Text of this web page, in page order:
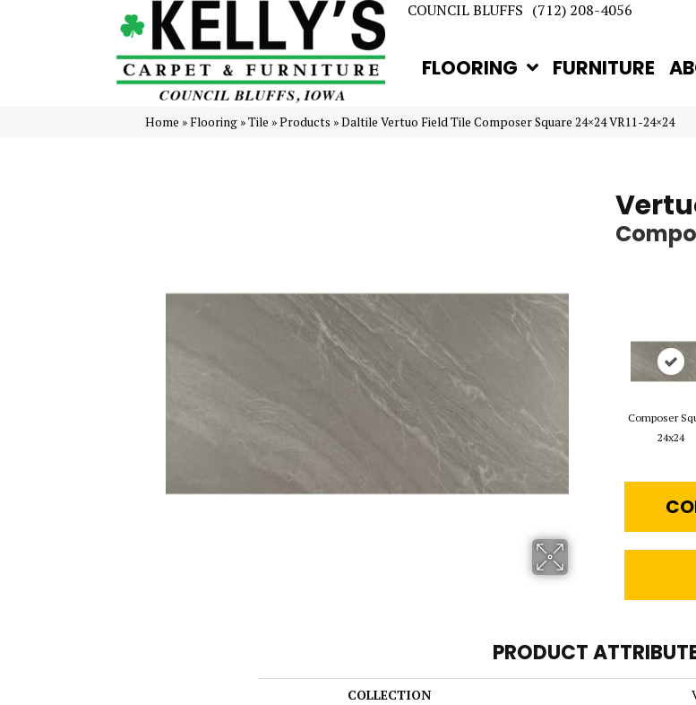
COUNCIL BLUFFS (712) 208-4056
FLOORING FURNITURE
Home »Flooring »Tile »Products »Daltile Vertuo Field Tile Composer Square 24×24 VR11-24×24
Composer
24x24
PRODUCT
COLLECTION